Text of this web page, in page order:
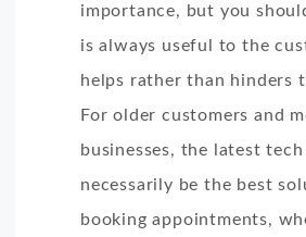
importance, but you
is always useful to the
helps rather than hinders
For older customers and
businesses, the latest
necessarily be the best
booking appointments,